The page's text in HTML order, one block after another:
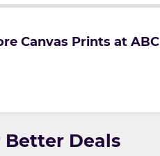
Canvas Prints at ABC
Better Deals